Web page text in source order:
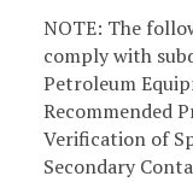
NOTE: The
comply with
Petroleum
Recommended
Verification of
Secondary